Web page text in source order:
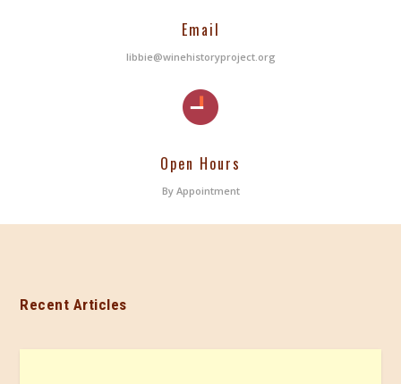
Email
libbie@winehistoryproject.org
Open Hours
By Appointment
Recent Articles